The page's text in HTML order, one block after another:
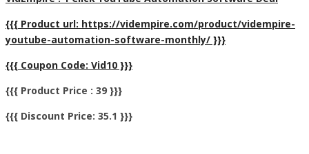
{{{ Product url: https://vidempire.com/product/vidempire-
youtube-automation-software-monthly/ }}}
{{{ Coupon Code: Vid10 }}}
{{{ Product Price : 39 }}}
{{{ Discount Price: 35.1 }}}